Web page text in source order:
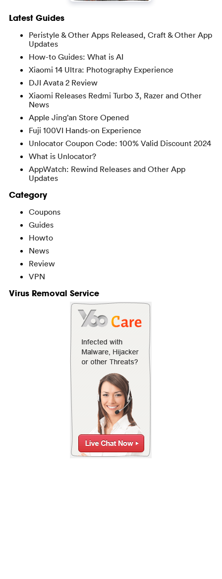
Latest Guides
Peristyle & Other Apps Released, Craft & Other App
Updates
How-to Guides: What is AI
Xiaomi 14 Ultra: Photography Experience
DJI Avata 2 Review
Xiaomi Releases Redmi Turbo 3, Razer and Other
News
Apple Jing’an Store Opened
Fuji 100VI Hands-on Experience
Unlocator Coupon Code: 100% Valid Discount 2024
What is Unlocator?
AppWatch: Rewind Releases and Other App
Updates
Category
Coupons
Guides
Howto
News
Review
VPN
Virus Removal Service